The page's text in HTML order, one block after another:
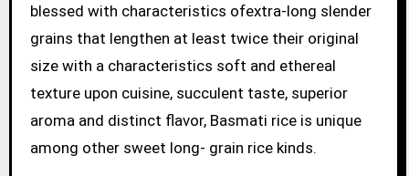
blessed with characteristics ofextra-long slender
grains that lengthen at least twice their original
size with a characteristics soft and ethereal
texture upon cuisine, succulent taste, superior
aroma and distinct flavor, Basmati rice is unique
among other sweet long- grain rice kinds.